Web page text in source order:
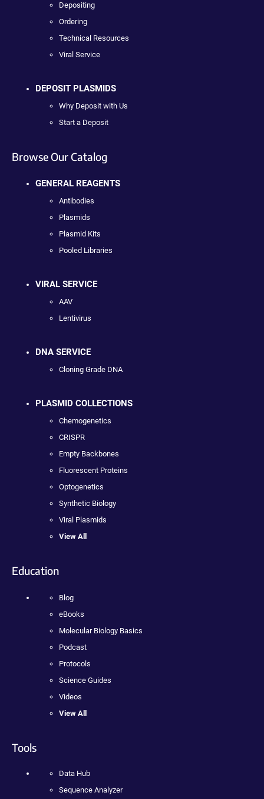
Depositing
Ordering
Technical Resources
Viral Service
DEPOSIT PLASMIDS
Why Deposit with Us
Start a Deposit
Browse Our Catalog
GENERAL REAGENTS
Antibodies
Plasmids
Plasmid Kits
Pooled Libraries
VIRAL SERVICE
AAV
Lentivirus
DNA SERVICE
Cloning Grade DNA
PLASMID COLLECTIONS
Chemogenetics
CRISPR
Empty Backbones
Fluorescent Proteins
Optogenetics
Synthetic Biology
Viral Plasmids
View All
Education
Blog
eBooks
Molecular Biology Basics
Podcast
Protocols
Science Guides
Videos
View All
Tools
Data Hub
Sequence Analyzer